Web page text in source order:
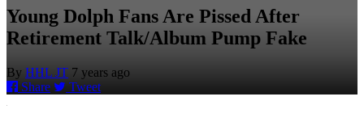
Young Dolph Fans Are Pissed After
Retirement Talk/Album Pump Fake
By HHL JT 7 years ago
Share
Tweet